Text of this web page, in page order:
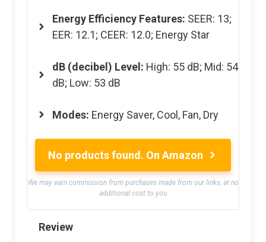
Energy Efficiency Features: SEER: 13;
EER: 12.1; CEER: 12.0; Energy Star
dB (decibel) Level: High: 55 dB; Mid: 54
dB; Low: 53 dB
Modes: Energy Saver, Cool, Fan, Dry
No products found. On Amazon
We may earn commission from purchases made from our links, at no
additional cost to you
Review